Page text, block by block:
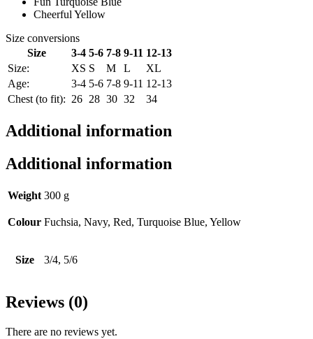
Cheerful Yellow
Size conversions
Size
3-4 5-6 7-8 9-11 12-13
Size:
XS S M L
XL
Age:
3-4 5-6 7-8 9-11 12-13
Chest (to fit): 26 28 30 32 34
Additional information
Additional information
Weight 300 g
Colour Fuchsia, Navy, Red, Turquoise Blue, Yellow
Size 3/4, 5/6
Reviews (0)
There are no reviews yet.